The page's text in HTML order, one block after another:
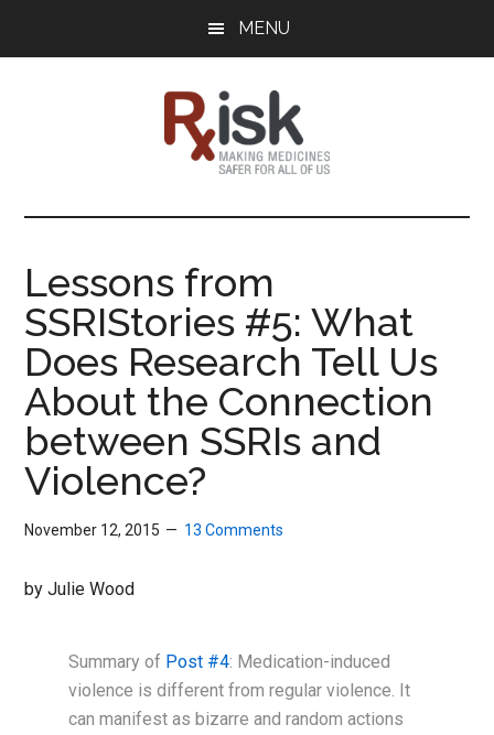
MENU
RxISK
Medicines
All
of
Us
Lessons from
SSRIStories #5: What
Does Research Tell Us
About the Connection
between SSRIs and
Violence?
November 12, 2015 13 Comments
by Julie Wood
Summary of Post #4: Medication-induced
violence is different from regular violence. It
can manifest as bizarre and random actions